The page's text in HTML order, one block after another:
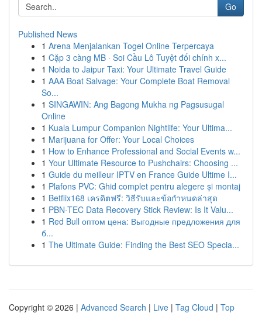
Go
Published News
1 Arena Menjalankan Togel Online Terpercaya
1 Cặp 3 càng MB · Soi Cầu Lô Tuyệt đối chính x...
1 Noida to Jaipur Taxi: Your Ultimate Travel Guide
1 AAA Boat Salvage: Your Complete Boat Removal
So...
1 SINGAWIN: Ang Bagong Mukha ng Pagsusugal
Online
1 Kuala Lumpur Companion Nightlife: Your Ultima...
1 Marijuana for Offer: Your Local Choices
1 How to Enhance Professional and Social Events w...
1 Your Ultimate Resource to Pushchairs: Choosing ...
1 Guide du meilleur IPTV en France Guide Ultime I...
1 Plafons PVC: Ghid complet pentru alegere și montaj
1 Betflix168 เครดิตฟรี: วิธีรับและข้อกำหนดล่าสุด
1 PBN-TEC Data Recovery Stick Review: Is It Valu...
1 Red Bull оптом цена: Выгодные предложения для
б...
1 The Ultimate Guide: Finding the Best SEO Specia...
Copyright © 2026 | Advanced Search | Live | Tag Cloud | Top